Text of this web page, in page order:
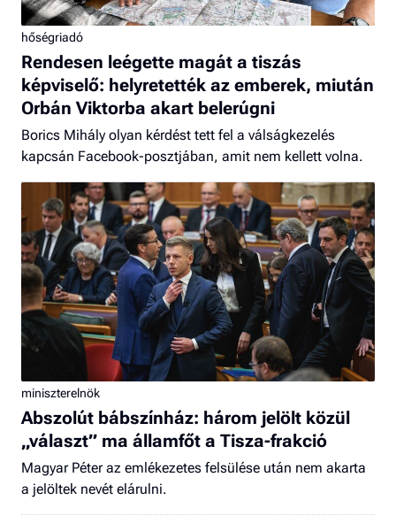
hőségriadó
Rendesen leégette magát a tiszás
képviselő: helyretették az emberek, miután
Orbán Viktorba akart belerúgni
Borics Mihály olyan kérdést tett fel a válságkezelés
kapcsán Facebook-posztjában, amit nem kellett volna.
miniszterelnök
Abszolút bábszínház: három jelölt közül
„választ” ma államfőt a Tisza-frakció
Magyar Péter az emlékezetes felsülése után nem akarta
a jelöltek nevét elárulni.